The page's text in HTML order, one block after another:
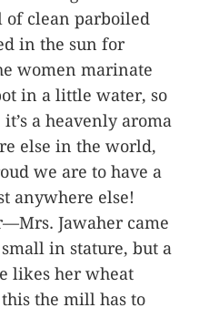
clean parboiled
in the sun for
women marinate
in a little water, so
a heavenly aroma
else in the world,
we are to have a
anywhere else!
Jawaher came
in stature, but a
likes her wheat
the mill has to